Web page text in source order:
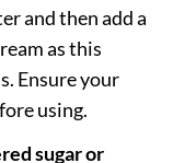
and then add a
as this
Ensure your
using.
sugar or